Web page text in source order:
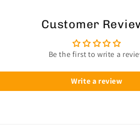
Customer
Be the first to write a
Write a review